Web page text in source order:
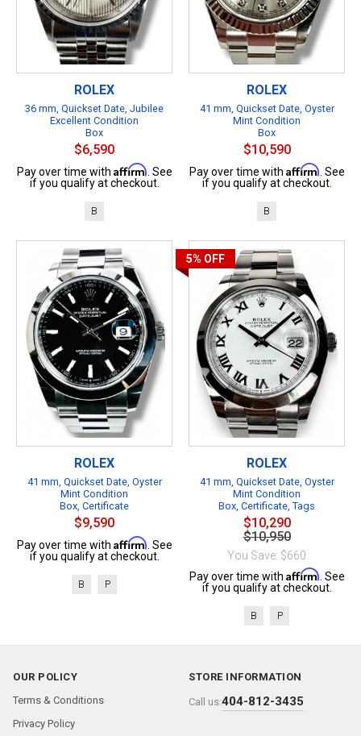
ROLEX
36 mm, Quickset Date, Jubilee
Excellent Condition
Box
$6,590
Pay over time with Affirm . See
if you qualify at checkout.
B
ROLEX
41 mm, Quickset Date, Oyster
Mint Condition
Box
$10,590
Pay over time with Affirm . See
if you qualify at checkout.
B
ROLEX
41 mm, Quickset Date, Oyster
Mint Condition
Box, Certificate
$9,590
Pay over time with Affirm . See
if you qualify at checkout.
B P
5% OFF
ROLEX
41 mm, Quickset Date, Oyster
Mint Condition
Box, Certificate, Tags
$10,290
$10,950
You Save: $660
Pay over time with Affirm . See
if you qualify at checkout.
B P
OUR POLICY
Terms & Conditions
Privacy Policy
STORE INFORMATION
Call us:404-812-3435